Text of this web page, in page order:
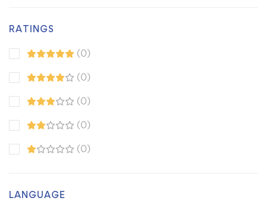
RATINGS
(0)
(0)
(0)
(0)
(0)
LANGUAGE